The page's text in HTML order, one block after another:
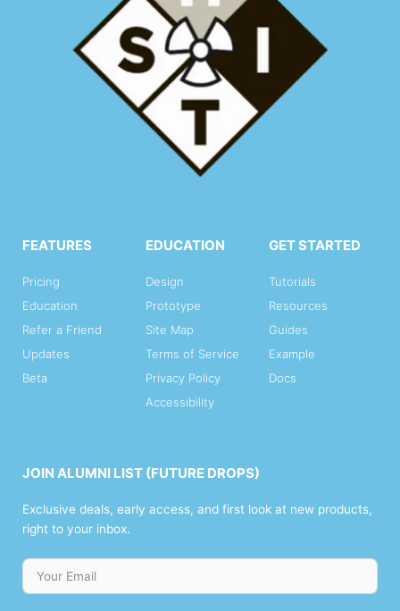
FEATURES
Pricing
Education
Refer a Friend
Updates
Beta
EDUCATION
Design
Prototype
Site Map
Terms of Service
Privacy Policy
Accessibility
GET STARTED
Tutorials
Resources
Guides
Example
Docs
JOIN ALUMNI LIST (FUTURE DROPS)
Exclusive deals, early access, and first look at new products,
right to your inbox.